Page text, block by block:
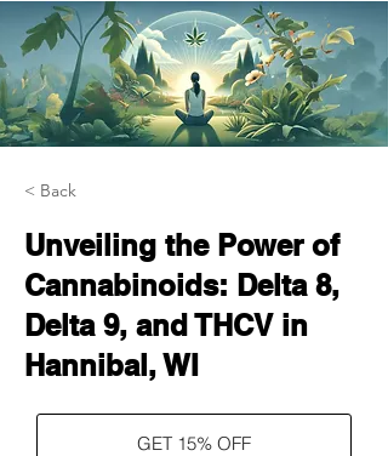
< Back
Unveiling the Power of
Cannabinoids: Delta 8,
Delta 9, and THCV in
Hannibal, WI
GET 15% OFF